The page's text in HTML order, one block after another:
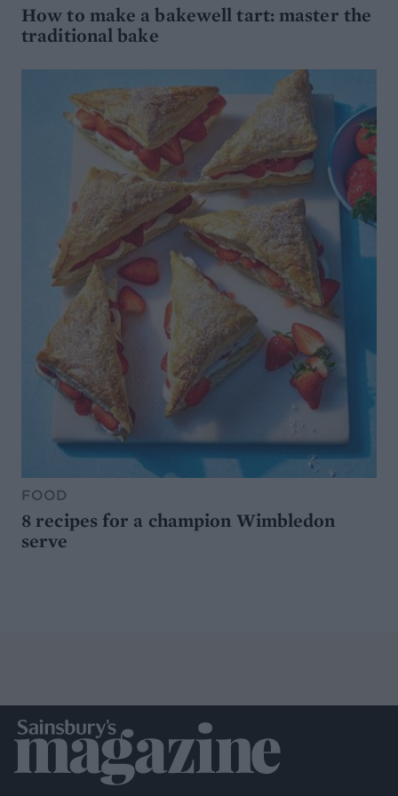
How to make a bakewell tart: master the
traditional bake
FOOD
8 recipes for a champion Wimbledon
serve